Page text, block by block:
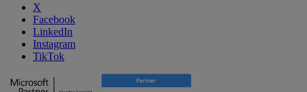
X
Facebook
LinkedIn
Instagram
TikTok